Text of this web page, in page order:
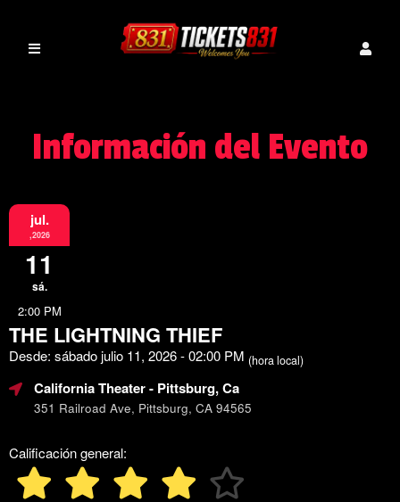
Información del Evento
jul.
,2026
11
sá.
2:00 PM
THE LIGHTNING THIEF
Desde: sábado julio 11, 2026 - 02:00 PM (hora local)
California Theater- Pittsburg, Ca
351 Railroad Ave, Pittsburg, CA 94565
Calificación general: